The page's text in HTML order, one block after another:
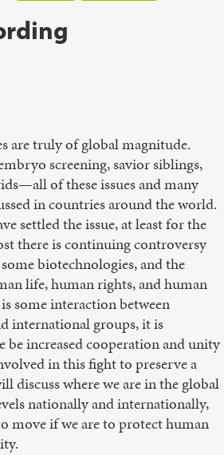
are truly of global magnitude.
screening, savior siblings,
of these issues and many
in countries around the world.
settled the issue, at least for the
there is continuing controversy
biotechnologies, and the
life, human rights, and human
some interaction between
international groups, it is
be increased cooperation and unity
in this fight to preserve a
discuss where we are in the global
nationally and internationally,
move if we are to protect human